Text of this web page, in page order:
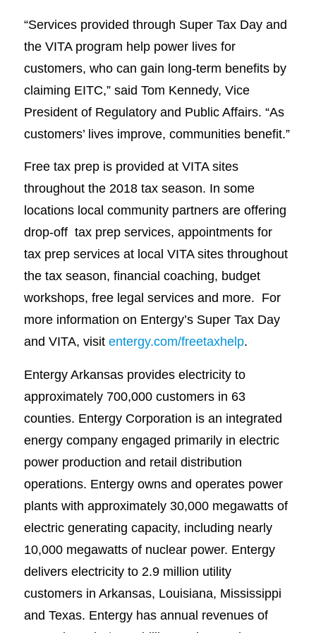
“Services provided through Super Tax Day and
the VITA program help power lives for
customers, who can gain long-term benefits by
claiming EITC,” said Tom Kennedy, Vice
President of Regulatory and Public Affairs. “As
customers’ lives improve, communities benefit.”
Free tax prep is provided at VITA sites
throughout the 2018 tax season. In some
locations local community partners are offering
drop-off tax prep services, appointments for
tax prep services at local VITA sites throughout
the tax season, financial coaching, budget
workshops, free legal services and more. For
more information on Entergy’s Super Tax Day
and VITA, visit entergy.com/freetaxhelp.
Entergy Arkansas provides electricity to
approximately 700,000 customers in 63
counties. Entergy Corporation is an integrated
energy company engaged primarily in electric
power production and retail distribution
operations. Entergy owns and operates power
plants with approximately 30,000 megawatts of
electric generating capacity, including nearly
10,000 megawatts of nuclear power. Entergy
delivers electricity to 2.9 million utility
customers in Arkansas, Louisiana, Mississippi
and Texas. Entergy has annual revenues of